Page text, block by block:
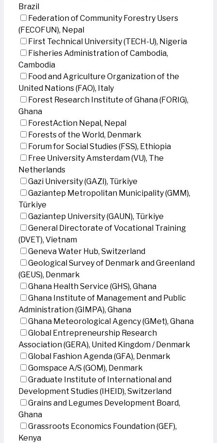
Brazil
Federation of Community Forestry Users
(FECOFUN), Nepal
First Technical University (TECH-U), Nigeria
Fisheries Administration of Cambodia,
Cambodia
Food and Agriculture Organization of the
United Nations (FAO), Italy
Forest Research Institute of Ghana (FORIG),
Ghana
ForestAction Nepal, Nepal
Forests of the World, Denmark
Forum for Social Studies (FSS), Ethiopia
Free University Amsterdam (VU), The
Netherlands
Gazi University (GAZI), Türkiye
Gaziantep Metropolitan Municipality (GMM),
Türkiye
Gaziantep University (GAUN), Türkiye
General Directorate of Vocational Training
(DVET), Vietnam
Geneva Water Hub, Switzerland
Geological Survey of Denmark and Greenland
(GEUS), Denmark
Ghana Health Service (GHS), Ghana
Ghana Institute of Management and Public
Administration (GIMPA), Ghana
Ghana Meteorological Agency (GMet), Ghana
Global Entrepreneurship Research
Association (GERA), United Kingdom / Denmark
Global Fashion Agenda (GFA), Denmark
Gomspace A/S (GOM), Denmark
Graduate Institute of International and
Development Studies (IHEID), Switzerland
Grains and Legumes Development Board,
Ghana
Grassroots Economics Foundation (GEF),
Kenya